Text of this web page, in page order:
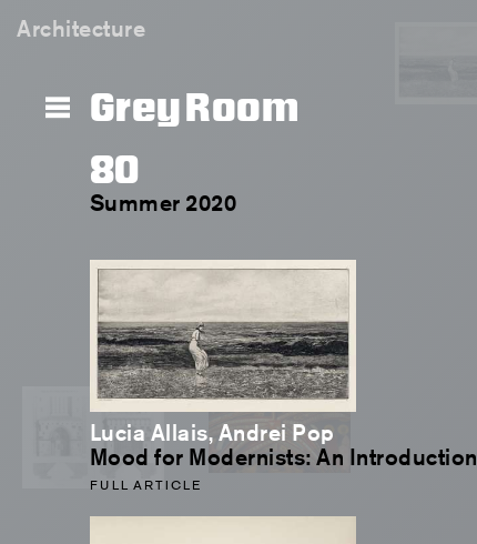
Architecture
Grey Room
80
Summer 2020
Lucia Allais, Andrei Pop
Mood for Modernists: An
FULL ARTICLE